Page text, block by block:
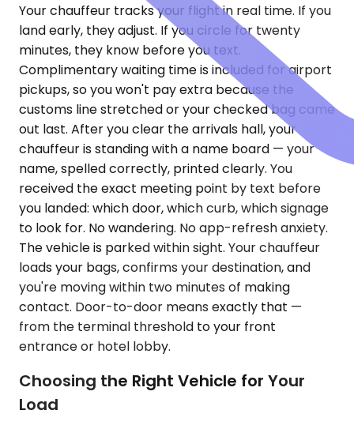
Your chauffeur tracks your flight in real time. If you
land early, they adjust. If you circle for twenty
minutes, they know before you text.
Complimentary waiting time is included for airport
pickups, so you won't pay extra because the
customs line stretched or your checked bag came
out last. After you clear the arrivals hall, your
chauffeur is standing with a name board — your
name, spelled correctly, printed clearly. You
received the exact meeting point by text before
you landed: which door, which curb, which signage
to look for. No wandering. No app-refresh anxiety.
The vehicle is parked within sight. Your chauffeur
loads your bags, confirms your destination, and
you're moving within two minutes of making
contact. Door-to-door means exactly that —
from the terminal threshold to your front
entrance or hotel lobby.
Choosing the Right Vehicle for Your
Load